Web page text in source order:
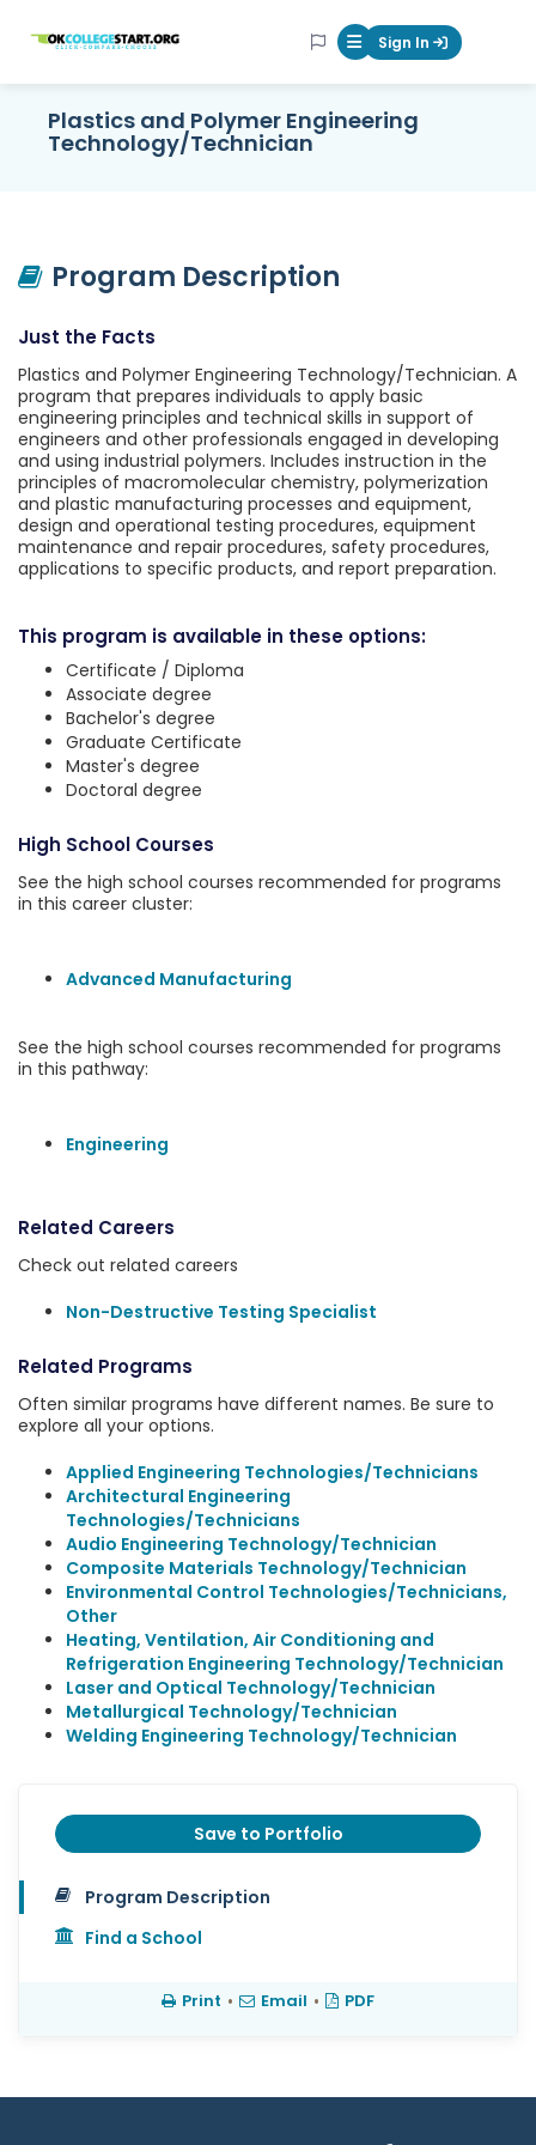
OKcollegestart Mobile Menu
Sign In
Plastics and Polymer Engineering
Technology/Technician
Program Description
Just the Facts
Plastics and Polymer Engineering Technology/Technician. A
program that prepares individuals to apply basic
engineering principles and technical skills in support of
engineers and other professionals engaged in developing
and using industrial polymers. Includes instruction in the
principles of macromolecular chemistry, polymerization
and plastic manufacturing processes and equipment,
design and operational testing procedures, equipment
maintenance and repair procedures, safety procedures,
applications to specific products, and report preparation.
This program is available in these options:
Certificate / Diploma
Associate degree
Bachelor's degree
Graduate Certificate
Master's degree
Doctoral degree
High School Courses
See the high school courses recommended for programs
in this career cluster:
Advanced Manufacturing
See the high school courses recommended for programs
in this pathway:
Engineering
Related Careers
Check out related careers
Non-Destructive Testing Specialist
Related Programs
Often similar programs have different names. Be sure to
explore all your options.
Applied Engineering Technologies/Technicians
Architectural Engineering
Technologies/Technicians
Audio Engineering Technology/Technician
Composite Materials Technology/Technician
Environmental Control Technologies/Technicians,
Other
Heating, Ventilation, Air Conditioning and
Refrigeration Engineering Technology/Technician
Laser and Optical Technology/Technician
Metallurgical Technology/Technician
Welding Engineering Technology/Technician
Save to Portfolio
Program Description
Find a School
Print • Email • PDF